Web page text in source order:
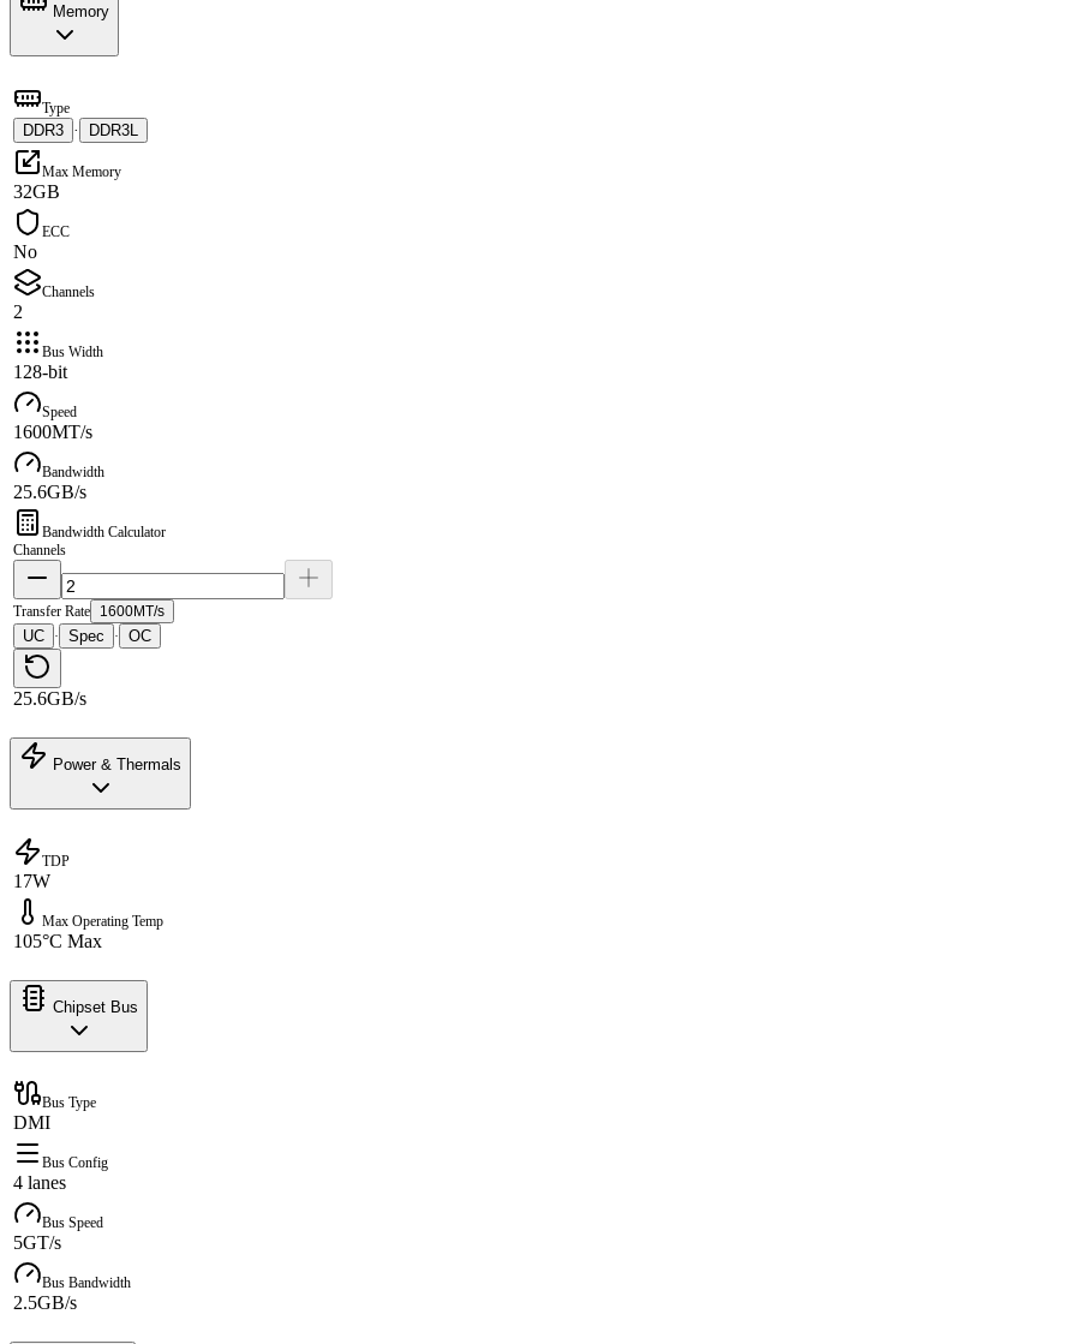
Memory
Type
DDR3 · DDR3L
Max Memory
32GB
ECC
No
Channels
2
Bus Width
128-bit
Speed
1600MT/s
Bandwidth
25.6GB/s
Bandwidth Calculator
Channels
Transfer Rate 1600MT/s
UC · Spec · OC
25.6GB/s
Power & Thermals
TDP
17W
Max Operating Temp
105°C Max
Chipset Bus
Bus Type
DMI
Bus Config
4 lanes
Bus Speed
5GT/s
Bus Bandwidth
2.5GB/s